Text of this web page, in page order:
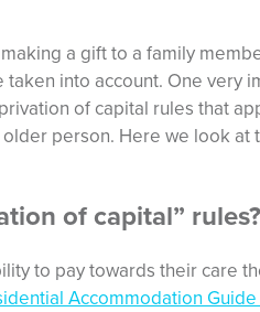
a gift to a family
into account. One very
of capital rules that
person. Here we look at
of capital” rules?
to pay towards their care
Accommodation Guide